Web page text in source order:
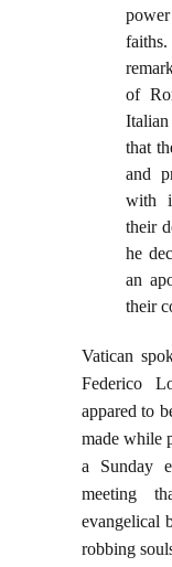
of
that
and
with
their
he
an
their
Vatican
Federico
appared to
made while
a Sunday
meeting
evangelical
robbing